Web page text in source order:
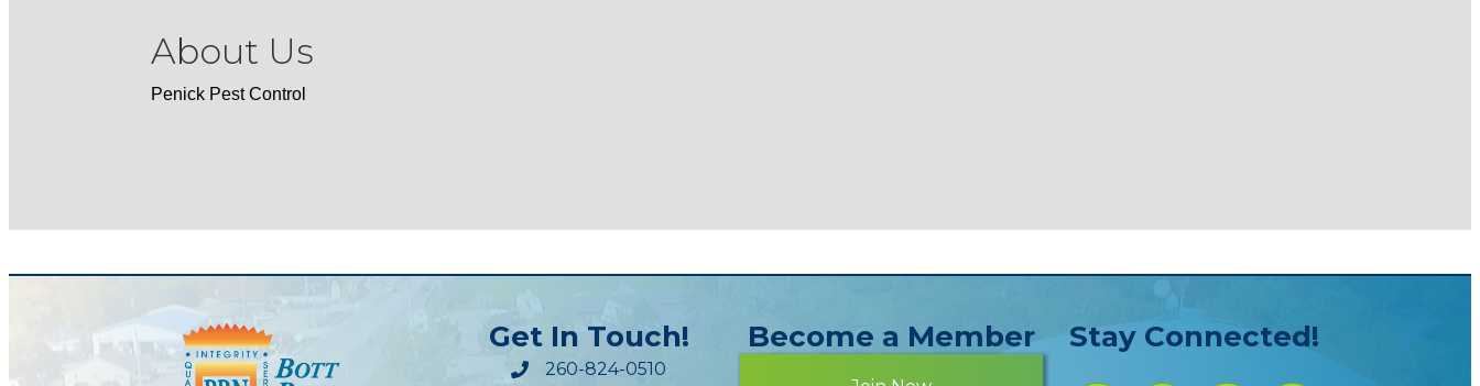
About Us
Penick Pest Control
Get In Touch!
260-824-0510
Become a Member Stay Connected!